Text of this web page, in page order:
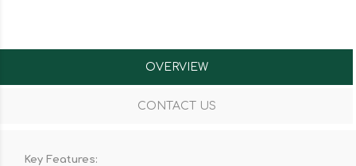
OVERVIEW
CONTACT US
Key Features: